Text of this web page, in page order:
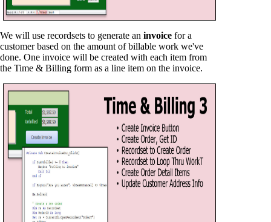
We will use recordsets to generate an invoice for a
customer based on the amount of billable work we've
done. One invoice will be created with each item from
the Time & Billing form as a line item on the invoice.